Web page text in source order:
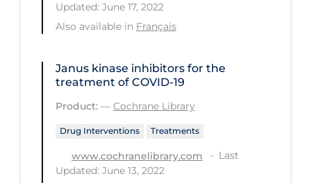
Public Policy & Economic Impact
Quarantine
Rapid Testing
Re-Opening
Recreation
Recreation Grounds
Updated: June 17, 2022
Also available in Français
Janus kinase inhibitors for the
treatment of COVID‐19
Product: — Cochrane Library
Drug Interventions Treatments
www.cochranelibrary.com
Last
Updated: June 13, 2022